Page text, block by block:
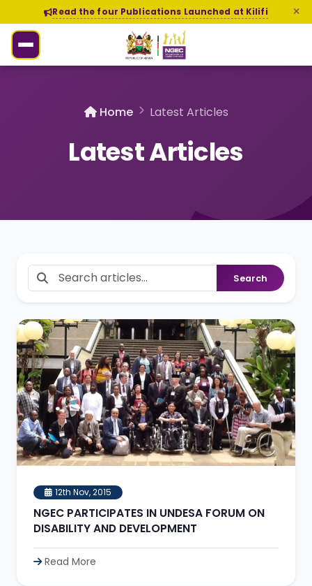
Read the four Publications Launched at Kilifi
Home Latest Articles
Latest Articles
Search
12th Nov, 2015
NGEC PARTICIPATES IN UNDESA FORUM ON
DISABILITY AND DEVELOPMENT
Read More